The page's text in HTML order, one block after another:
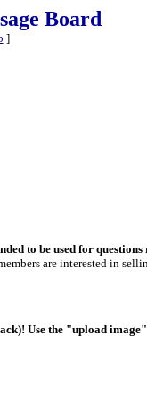
Board
]
to be used for
are interested in
Use the "upload